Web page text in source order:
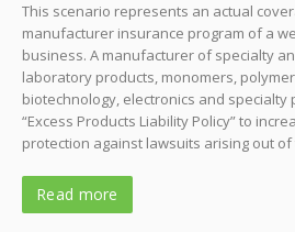
This scenario represents an actual
manufacturer insurance program of a
business. A manufacturer of specialty
laboratory products, monomers,
biotechnology, electronics and specialty
“Excess Products Liability Policy” to
protection against lawsuits arising out
Read more